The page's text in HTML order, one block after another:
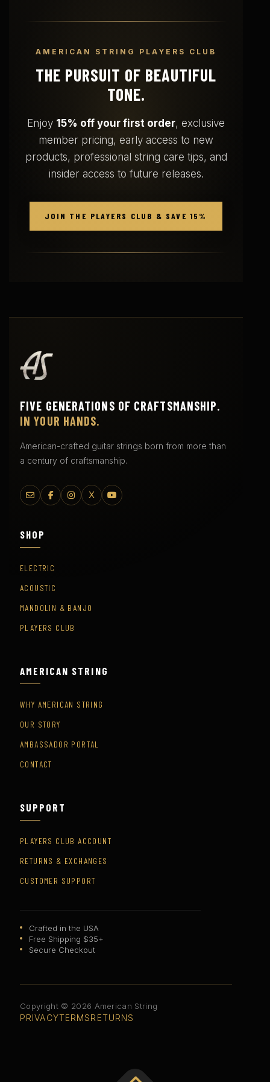
AMERICAN STRING PLAYERS CLUB
THE PURSUIT OF BEAUTIFUL
TONE.
Enjoy 15% off your first order, exclusive
member pricing, early access to new
products, professional string care tips, and
insider access to future releases.
JOIN THE PLAYERS CLUB & SAVE 15%
FIVE GENERATIONS OF CRAFTSMANSHIP.
IN YOUR HANDS.
American-crafted guitar strings born from more than
a century of craftsmanship.
X
SHOP
ELECTRIC
ACOUSTIC
MANDOLIN & BANJO
PLAYERS CLUB
AMERICAN STRING
WHY AMERICAN STRING
OUR STORY
AMBASSADOR PORTAL
CONTACT
SUPPORT
PLAYERS CLUB ACCOUNT
RETURNS & EXCHANGES
CUSTOMER SUPPORT
Crafted in the USA
Free Shipping $35+
Secure Checkout
Copyright © 2026 American String
PRIVACYTERMSRETURNS